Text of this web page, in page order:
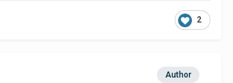
2
Author